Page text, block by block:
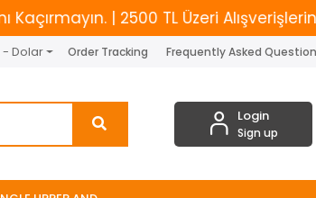
| 2500 TL Üzeri Alışverişlerinizde
- Dolar Order Tracking Frequently Asked
Login
Sign up